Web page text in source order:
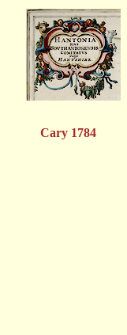
Cary 1784